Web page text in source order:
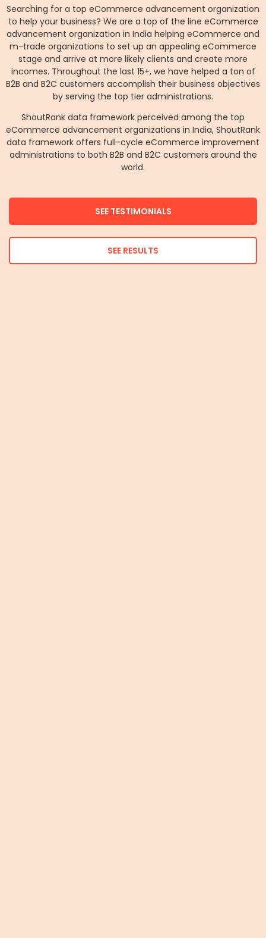
Searching for a top eCommerce advancement organization
to help your business? We are a top of the line eCommerce
advancement organization in India helping eCommerce and
m-trade organizations to set up an appealing eCommerce
stage and arrive at more likely clients and create more
incomes. Throughout the last 15+, we have helped a ton of
B2B and B2C customers accomplish their business objectives
by serving the top tier administrations.
ShoutRank data framework perceived among the top
eCommerce advancement organizations in India, ShoutRank
data framework offers full-cycle eCommerce improvement
administrations to both B2B and B2C customers around the
world.
SEE TESTIMONIALS
SEE RESULTS